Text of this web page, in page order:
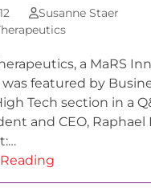
Susanne Staer
a MaRS
was featured by
Tech section in a
and CEO,